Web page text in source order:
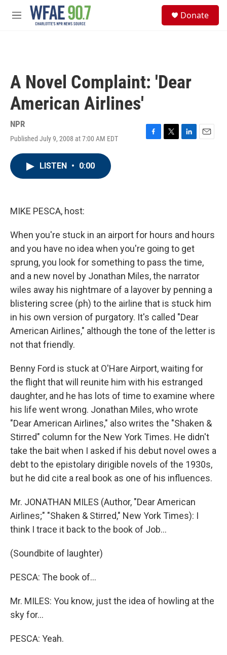
Skip to main content
M
Donate
A Novel Complaint: 'Dear
American Airlines'
NPR
Published July 9, 2008 at 7:00 AM EDT
F
T
L
E
LISTEN • 0:00
MIKE PESCA, host:
When you're stuck in an airport for hours and hours
and you have no idea when you're going to get
sprung, you look for something to pass the time,
and a new novel by Jonathan Miles, the narrator
wiles away his nightmare of a layover by penning a
blistering scree (ph) to the airline that is stuck him
in his own version of purgatory. It's called "Dear
American Airlines," although the tone of the letter is
not that friendly.
Benny Ford is stuck at O'Hare Airport, waiting for
the flight that will reunite him with his estranged
daughter, and he has lots of time to examine where
his life went wrong. Jonathan Miles, who wrote
"Dear American Airlines," also writes the "Shaken &
Stirred" column for the New York Times. He didn't
take the bait when I asked if his debut novel owes a
debt to the epistolary dirigible novels of the 1930s,
but he did cite a real book as one of his influences.
Mr. JONATHAN MILES (Author, "Dear American
Airlines;" "Shaken & Stirred," New York Times): I
think I trace it back to the book of Job...
(Soundbite of laughter)
PESCA: The book of...
Mr. MILES: You know, just the idea of howling at the
sky for...
PESCA: Yeah.